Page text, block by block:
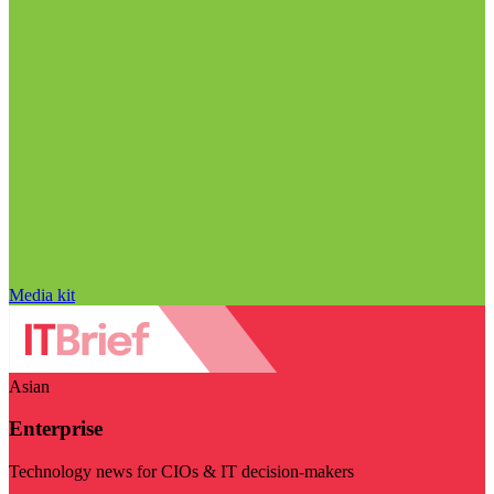
Media kit
Asian
Enterprise
Technology news for CIOs & IT decision-makers